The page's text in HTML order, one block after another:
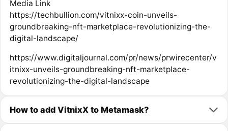
Media Link
https://techbullion.com/vitnixx-coin-unveils-
groundbreaking-nft-marketplace-revolutionizing-the-
digital-landscape/
https://www.digitaljournal.com/pr/news/prwirecenter/v
itnixx-unveils-groundbreaking-nft-marketplace-
revolutionizing-the-digital-landscape
How to add VitnixX to Metamask?